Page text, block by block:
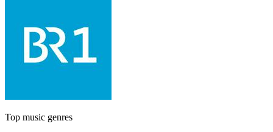
Top music genres